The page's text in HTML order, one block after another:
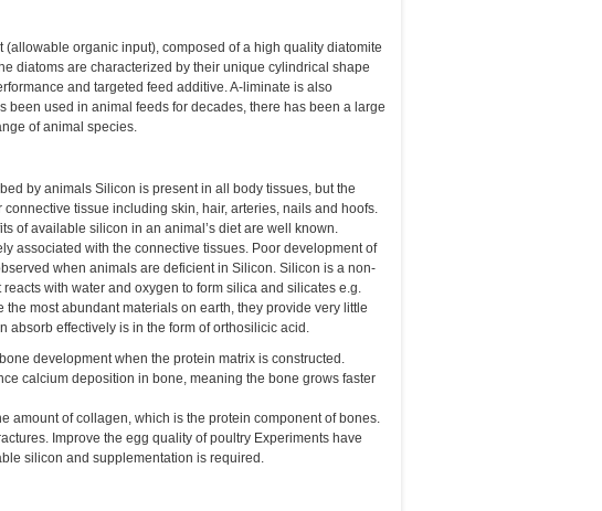
organic input), composed of a high quality diatomite
diatoms are characterized by their unique cylindrical shape
and targeted feed additive. A-liminate is also
used in animal feeds for decades, there has been a large
of animal species.
by animals Silicon is present in all body tissues, but the
tissue including skin, hair, arteries, nails and hoofs.
of available silicon in an animal’s diet are well known.
associated with the connective tissues. Poor development of
when animals are deficient in Silicon. Silicon is a non-
with water and oxygen to form silica and silicates e.g.
most abundant materials on earth, they provide very little
absorb effectively is in the form of orthosilicic acid.
development when the protein matrix is constructed.
calcium deposition in bone, meaning the bone grows faster
amount of collagen, which is the protein component of bones.
Improve the egg quality of poultry Experiments have
silicon and supplementation is required.